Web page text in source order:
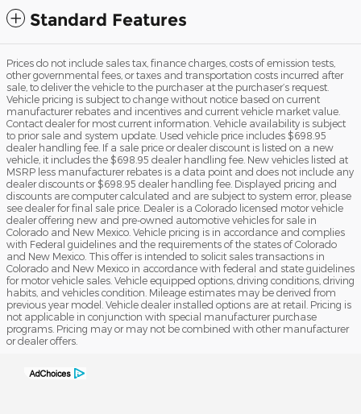
Standard Features
Prices do not include sales tax, finance charges, costs of emission tests,
other governmental fees, or taxes and transportation costs incurred after
sale, to deliver the vehicle to the purchaser at the purchaser’s request.
Vehicle pricing is subject to change without notice based on current
manufacturer rebates and incentives and current vehicle market value.
Contact dealer for most current information. Vehicle availability is subject
to prior sale and system update. Used vehicle price includes $698.95
dealer handling fee. If a sale price or dealer discount is listed on a new
vehicle, it includes the $698.95 dealer handling fee. New vehicles listed at
MSRP less manufacturer rebates is a data point and does not include any
dealer discounts or $698.95 dealer handling fee. Displayed pricing and
discounts are computer calculated and are subject to system error, please
see dealer for final sale price. Dealer is a Colorado licensed motor vehicle
dealer offering new and pre-owned automotive vehicles for sale in
Colorado and New Mexico. Vehicle pricing is in accordance and complies
with Federal guidelines and the requirements of the states of Colorado
and New Mexico. This offer is intended to solicit sales transactions in
Colorado and New Mexico in accordance with federal and state guidelines
for motor vehicle sales. Vehicle equipped options, driving conditions, driving
habits, and vehicles condition. Mileage estimates may be derived from
previous year model. Vehicle dealer installed options are at retail. Pricing is
not applicable in conjunction with special manufacturer purchase
programs. Pricing may or may not be combined with other manufacturer
or dealer offers.